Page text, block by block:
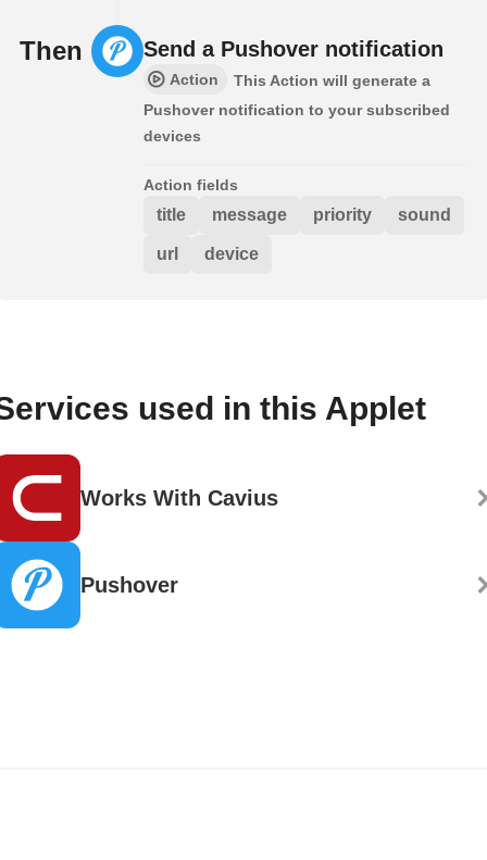
Then Send a Pushover notification
Action
This Action will generate a
Pushover notification to your subscribed
devices
Action fields
title message priority sound
url device
used in this Applet
Works With Cavius
Pushover